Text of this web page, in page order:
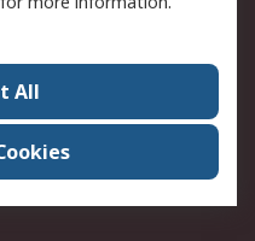
Contact us
ESG & Education
World Wide
All